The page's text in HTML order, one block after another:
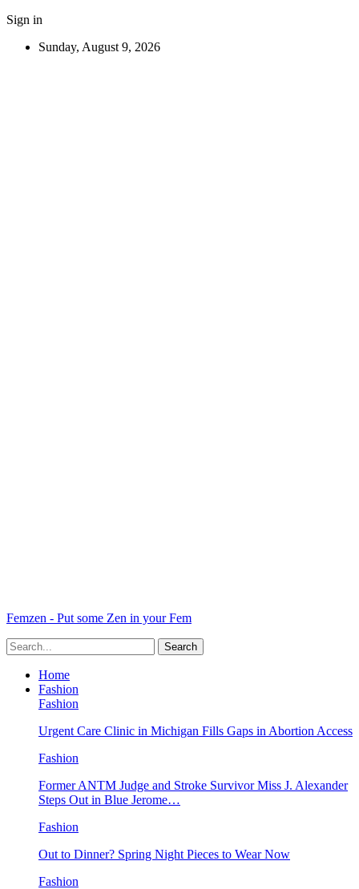
Sign in
Sunday, August 9, 2026
Femzen - Put some Zen in your Fem
Home
Fashion
Fashion
Urgent Care Clinic in Michigan Fills Gaps in Abortion Access
Fashion
Former ANTM Judge and Stroke Survivor Miss J. Alexander
Steps Out in Blue Jerome…
Fashion
Out to Dinner? Spring Night Pieces to Wear Now
Fashion